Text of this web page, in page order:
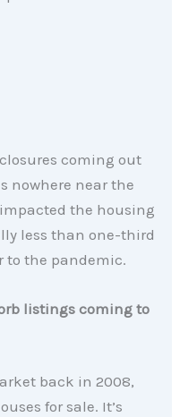
coming out
nowhere near the
the housing
less than one-third
to the pandemic.
listings coming to
back in 2008,
for sale. It’s